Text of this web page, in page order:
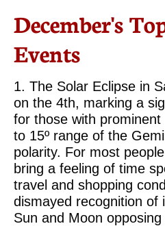
December's
Events
1. The Solar Eclipse in
on the 4th, marking a
for those with prominent
to 15º range of the
polarity. For most
bring a feeling of time
travel and shopping
dismayed recognition of
Sun and Moon